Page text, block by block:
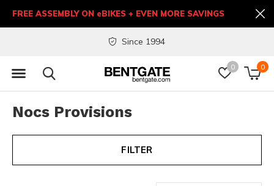
0 0
Since 1994
FREE ASSEMBLY ON eBIKES + EVEN MORE SAVINGS
Nocs Provisions
FILTER